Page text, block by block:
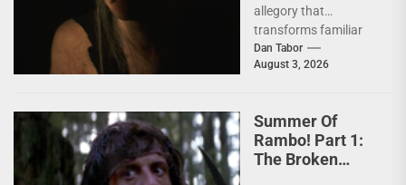
allegory that
transforms familiar
horror mythology into
a powerful story of
Dan Tabor
August 3, 2026
Summer Of
Rambo! Part 1:
The Broken